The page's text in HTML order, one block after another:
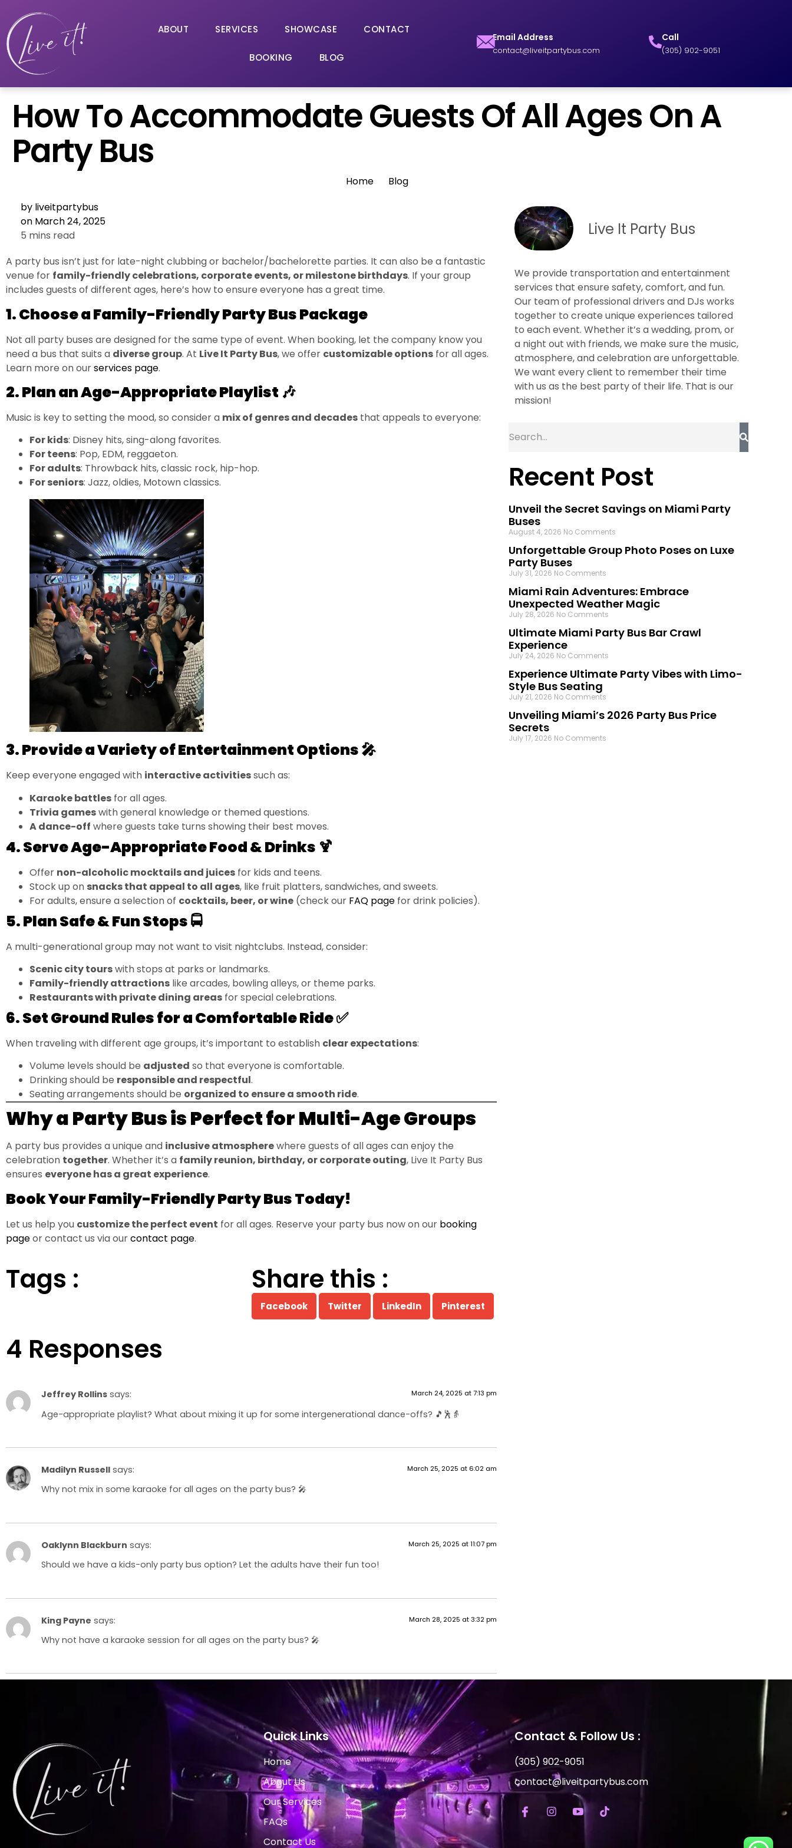
ABOUT SERVICES SHOWCASE CONTACT
BOOKING BLOG
Email Address
contact@liveitpartybus.com
Call
(305) 902-9051
How To Accommodate Guests Of All Ages On A
Party Bus
Home
Blog
by liveitpartybus
on March 24, 2025
5 mins read
A party bus isn’t just for late-night clubbing or bachelor/bachelorette parties. It can also be a fantastic
venue for family-friendly celebrations, corporate events, or milestone birthdays. If your group
includes guests of different ages, here’s how to ensure everyone has a great time.
1. Choose a Family-Friendly Party Bus Package
Not all party buses are designed for the same type of event. When booking, let the company know you
need a bus that suits a diverse group. At Live It Party Bus, we offer customizable options for all ages.
Learn more on ourservices page.
2. Plan an Age-Appropriate Playlist 🎶
Music is key to setting the mood, so consider a mix of genres and decades that appeals to everyone:
For kids: Disney hits, sing-along favorites.
For teens: Pop, EDM, reggaeton.
For adults: Throwback hits, classic rock, hip-hop.
For seniors: Jazz, oldies, Motown classics.
3. Provide a Variety of Entertainment Options 🎤
Keep everyone engaged with interactive activitiessuch as:
Karaoke battles for all ages.
Trivia gameswith general knowledge or themed questions.
A dance-off where guests take turns showing their best moves.
4. Serve Age-Appropriate Food & Drinks 🍹
Offer non-alcoholic mocktails and juices for kids and teens.
Stock up on snacks that appeal to all ages, like fruit platters, sandwiches, and sweets.
For adults, ensure a selection of cocktails, beer, or wine (check our FAQ page for drink policies).
5. Plan Safe & Fun Stops 🚍
A multi-generational group may not want to visit nightclubs. Instead, consider:
Scenic city tourswith stops at parks or landmarks.
Family-friendly attractions like arcades, bowling alleys, or theme parks.
Restaurants with private dining areas for special celebrations.
6. Set Ground Rules for a Comfortable Ride ✅
When traveling with different age groups, it’s important to establish clear expectations:
Volume levels should be adjusted so that everyone is comfortable.
Drinking should be responsible and respectful.
Seating arrangements should be organized to ensure a smooth ride.
Why a Party Bus is Perfect for Multi-Age Groups
A party bus provides a unique and inclusive atmospherewhere guests of all ages can enjoy the
celebration together. Whether it’s a family reunion, birthday, or corporate outing, Live It Party Bus
ensures everyone has a great experience.
Book Your Family-Friendly Party Bus Today!
Let us help you customize the perfect event for all ages. Reserve your party bus now on our booking
pageor contact us via ourcontact page.
Tags : Share this :
Facebook Twitter LinkedIn Pinterest
4 Responses
Jeffrey Rollins says: March 24, 2025 at 7:13 pm
Age-appropriate playlist? What about mixing it up for some intergenerational dance-offs? 🎵🕺👵
Madilyn Russell says: March 25, 2025 at 6:02 am
Why not mix in some karaoke for all ages on the party bus? 🎤
Oaklynn Blackburn says: March 25, 2025 at 11:07 pm
Should we have a kids-only party bus option? Let the adults have their fun too!
King Payne says: March 28, 2025 at 3:32 pm
Why not have a karaoke session for all ages on the party bus? 🎤
Live It Party Bus
We provide transportation and entertainment
services that ensure safety, comfort, and fun.
Our team of professional drivers and DJs works
together to create unique experiences tailored
to each event. Whether it’s a wedding, prom, or
a night out with friends, we make sure the music,
atmosphere, and celebration are unforgettable.
We want every client to remember their time
with us as the best party of their life. That is our
mission!
Recent Post
Unveil the Secret Savings on Miami Party
Buses
August 4, 2026 No Comments
Unforgettable Group Photo Poses on Luxe
Party Buses
July 31, 2026 No Comments
Miami Rain Adventures: Embrace
Unexpected Weather Magic
July 28, 2026 No Comments
Ultimate Miami Party Bus Bar Crawl
Experience
July 24, 2026 No Comments
Experience Ultimate Party Vibes with Limo-
Style Bus Seating
July 21, 2026 No Comments
Unveiling Miami’s 2026 Party Bus Price
Secrets
July 17, 2026 No Comments
Quick Links
Home
About Us
Our Services
FAQs
Contact Us
Contact & Follow Us :
(305) 902-9051
contact@liveitpartybus.com